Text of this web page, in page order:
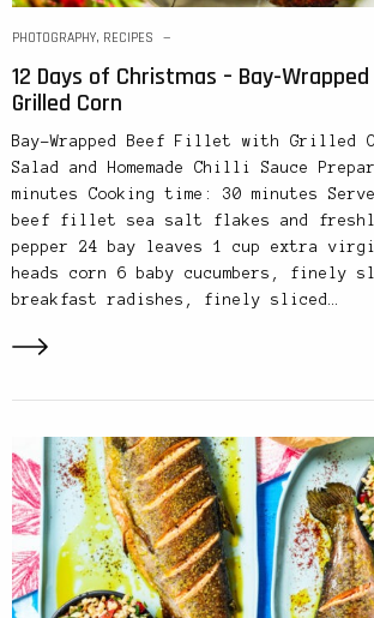
PHOTOGRAPHY, RECIPES
12 Days of Christmas – Bay-
Grilled Corn
Bay-Wrapped Beef Fillet with Grilled
Salad and Homemade Chilli Sauce
minutes Cooking time: 30 minutes
beef fillet sea salt flakes and
pepper 24 bay leaves 1 cup extra
heads corn 6 baby cucumbers, finely
breakfast radishes, finely sliced…